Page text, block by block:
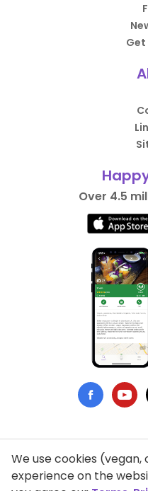
Get
Over 4.5
We use cookies
experience on the